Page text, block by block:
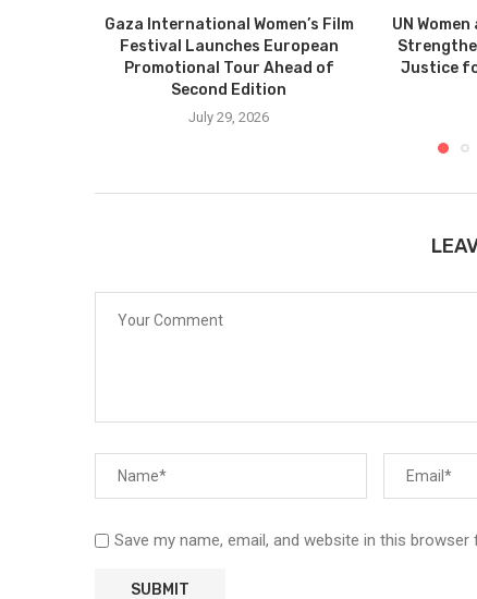
Gaza International Women’s Film
Festival Launches European
Promotional Tour Ahead of
Second Edition
July 29, 2026
UN
Justice
Save my name, email, and website in this